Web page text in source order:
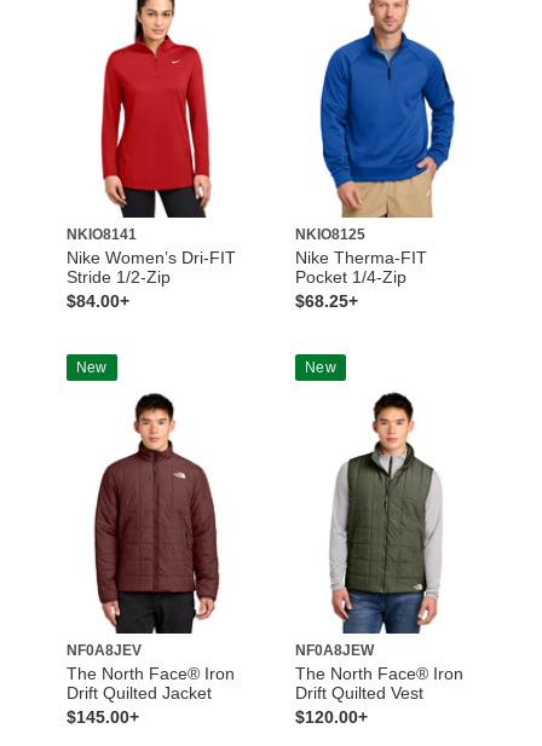
NKIO8141
Nike Women’s Dri-FIT
Stride 1/2-Zip
$84.00+
NKIO8125
Nike Therma-FIT
Pocket 1/4-Zip
$68.25+
New
NF0A8JEV
The North Face® Iron
Drift Quilted Jacket
$145.00+
New
NF0A8JEW
The North Face® Iron
Drift Quilted Vest
$120.00+